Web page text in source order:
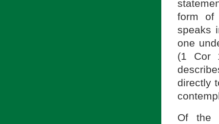
form of
speaks
one
(1 Cor
directly
Of the